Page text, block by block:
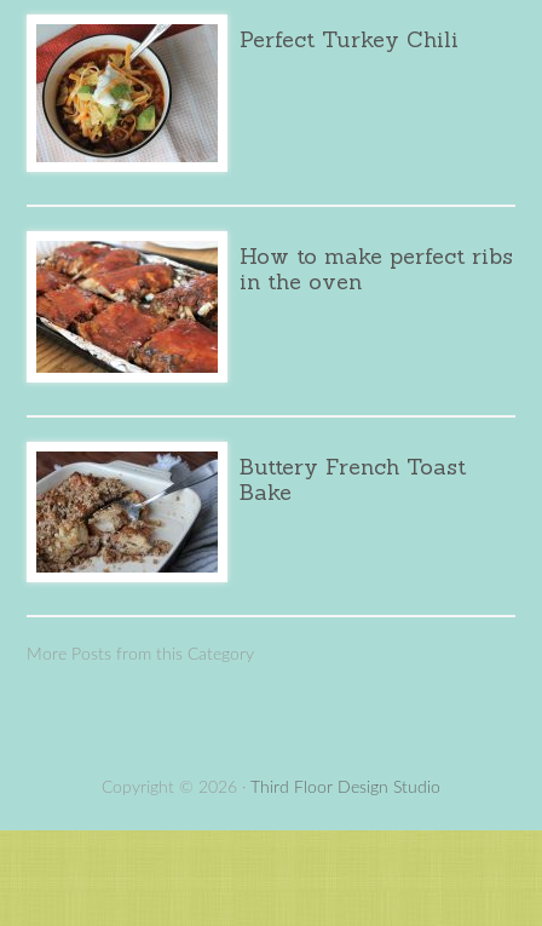
Perfect Turkey Chili
How to make perfect ribs
in the oven
Buttery French Toast
Bake
More Posts from this Category
Copyright © 2026 · Third Floor Design Studio